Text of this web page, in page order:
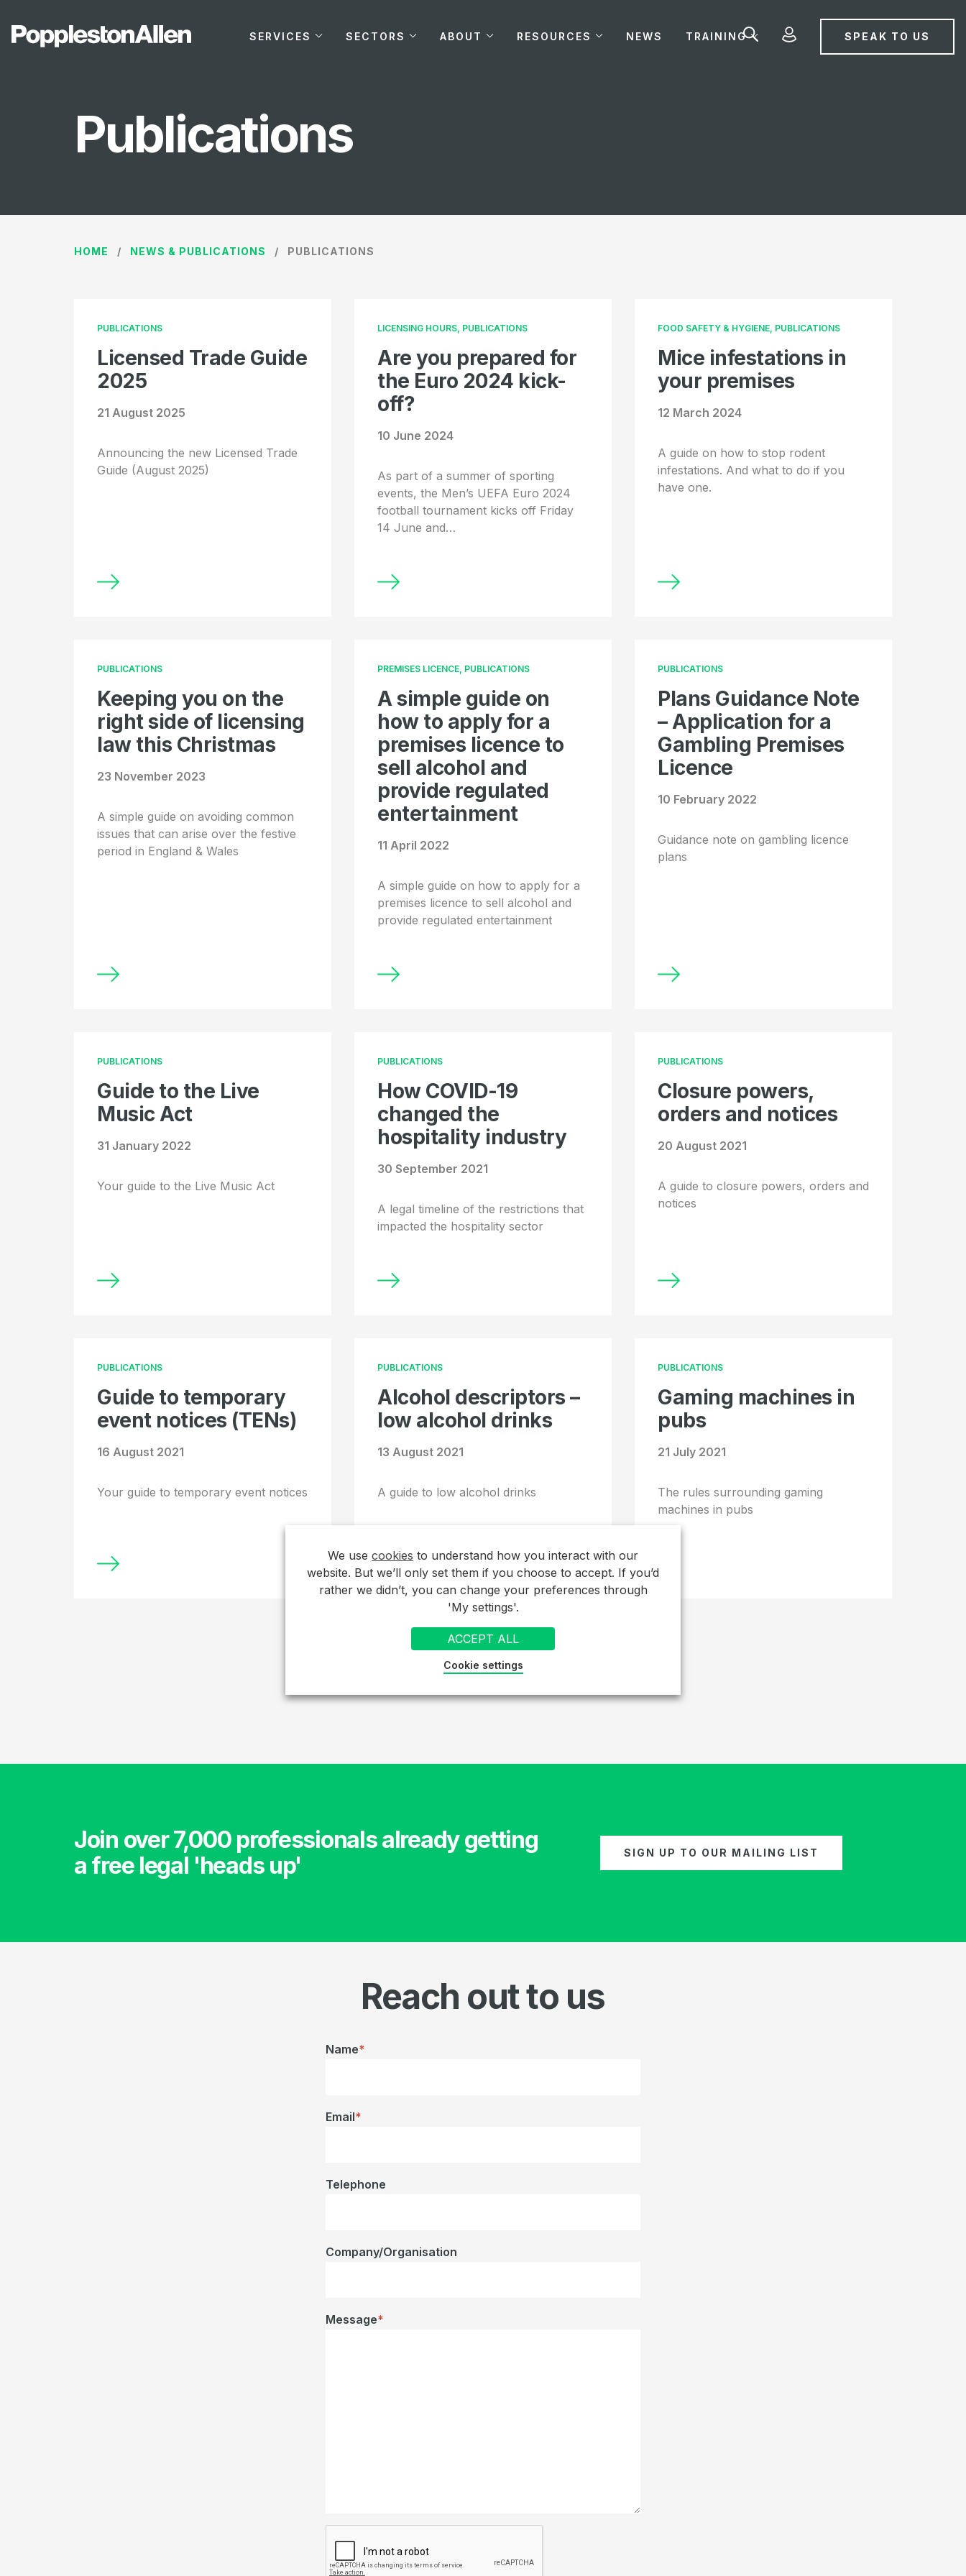
SERVICES SECTORS ABOUT RESOURCES NEWS TRAINING SPEAK TO US
Publications
HOME NEWS & PUBLICATIONS PUBLICATIONS
PUBLICATIONS
Licensed Trade Guide
2025
21 August 2025
Announcing the new Licensed Trade
Guide (August 2025)
LICENSING HOURS, PUBLICATIONS
Are you prepared for
the Euro 2024 kick-
off?
10 June 2024
As part of a summer of sporting
events, the Men’s UEFA Euro 2024
football tournament kicks off Friday
14 June and…
FOOD SAFETY & HYGIENE, PUBLICATIONS
Mice infestations in
your premises
12 March 2024
A guide on how to stop rodent
infestations. And what to do if you
have one.
PUBLICATIONS
Keeping you on the
right side of licensing
law this Christmas
23 November 2023
A simple guide on avoiding common
issues that can arise over the festive
period in England & Wales
PREMISES LICENCE, PUBLICATIONS
A simple guide on
how to apply for a
premises licence to
sell alcohol and
provide regulated
entertainment
11 April 2022
A simple guide on how to apply for a
premises licence to sell alcohol and
provide regulated entertainment
PUBLICATIONS
Plans Guidance Note
– Application for a
Gambling Premises
Licence
10 February 2022
Guidance note on gambling licence
plans
PUBLICATIONS
Guide to the Live
Music Act
31 January 2022
Your guide to the Live Music Act
PUBLICATIONS
How COVID-19
changed the
hospitality industry
30 September 2021
A legal timeline of the restrictions that
impacted the hospitality sector
PUBLICATIONS
Closure powers,
orders and notices
20 August 2021
A guide to closure powers, orders and
notices
PUBLICATIONS
Guide to temporary
event notices (TENs)
16 August 2021
Your guide to temporary event notices
PUBLICATIONS
Alcohol descriptors –
low alcohol drinks
13 August 2021
A guide to low alcohol drinks
PUBLICATIONS
Gaming machines in
pubs
21 July 2021
The rules surrounding gaming
machines in pubs
Join over 7,000 professionals already getting
a free legal 'heads up'
SIGN UP TO OUR MAILING LIST
Reach out to us
Name*
Email*
Telephone
Company/Organisation
Message*
We use cookies to understand how you interact with our
website. But we’ll only set them if you choose to accept. If you’d
rather we didn’t, you can change your preferences through
'My settings'.
ACCEPT ALL
Cookie settings